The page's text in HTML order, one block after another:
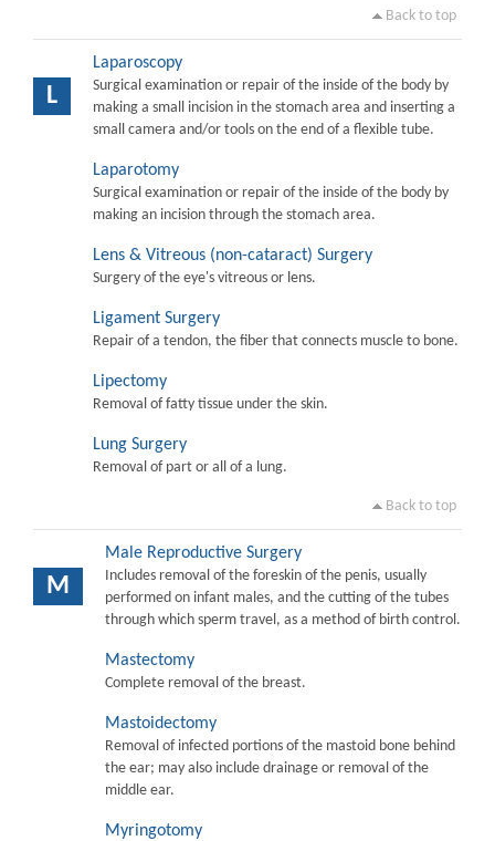
Back to top
L
Laparoscopy
Surgical examination or repair of the inside of the body by
making a small incision in the stomach area and inserting a
small camera and/or tools on the end of a flexible tube.
Laparotomy
Surgical examination or repair of the inside of the body by
making an incision through the stomach area.
Lens & Vitreous (non-cataract) Surgery
Surgery of the eye's vitreous or lens.
Ligament Surgery
Repair of a tendon, the fiber that connects muscle to bone.
Lipectomy
Removal of fatty tissue under the skin.
Lung Surgery
Removal of part or all of a lung.
Back to top
M
Male Reproductive Surgery
Includes removal of the foreskin of the penis, usually
performed on infant males, and the cutting of the tubes
through which sperm travel, as a method of birth control.
Mastectomy
Complete removal of the breast.
Mastoidectomy
Removal of infected portions of the mastoid bone behind
the ear; may also include drainage or removal of the
middle ear.
Myringotomy